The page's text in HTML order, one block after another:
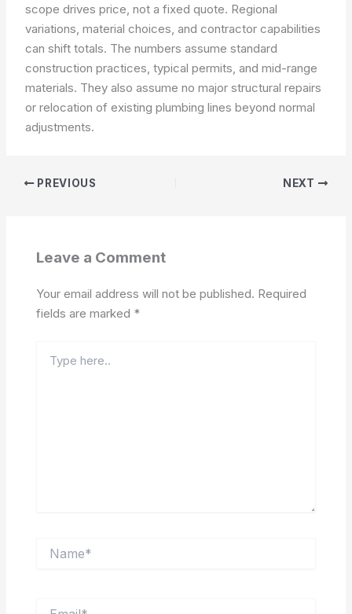
scope drives price, not a fixed quote. Regional
variations, material choices, and contractor capabilities
can shift totals. The numbers assume standard
construction practices, typical permits, and mid-range
materials. They also assume no major structural repairs
or relocation of existing plumbing lines beyond normal
adjustments.
PREVIOUS NEXT
Leave a Comment
Your email address will not be published. Required
fields are marked *
here..